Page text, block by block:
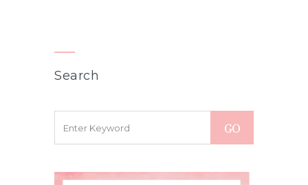
Search